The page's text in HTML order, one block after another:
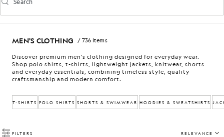
Toggle predictive search
MEN'S CLOTHING / 736 Items
Discover premium men's clothing designed for everyday wear.
Shop polo shirts, t-shirts, lightweight jackets, knitwear, shorts
and everyday essentials, combining timeless style, quality
craftsmanship and modern comfort.
T-SHIRTS POLO SHIRTS SHORTS & SWIMWEAR HOODIES & SWEATSHIRTS
FILTERS RELEVANCE